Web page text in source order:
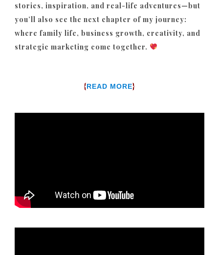
stories, inspiration, and real-life adventures—but
you’ll also see the next chapter of my journey:
where family life, business growth, creativity, and
strategic marketing come together.
{READ MORE}